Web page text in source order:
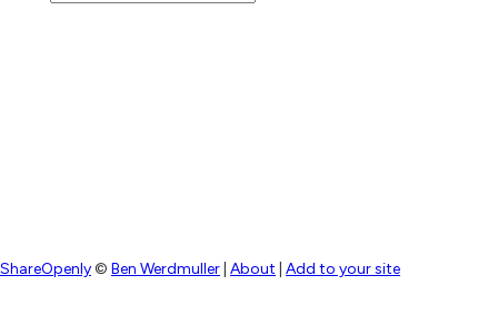
ShareOpenly© Ben Werdmuller About Add to your site